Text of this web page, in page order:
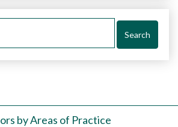
by Areas of Practice